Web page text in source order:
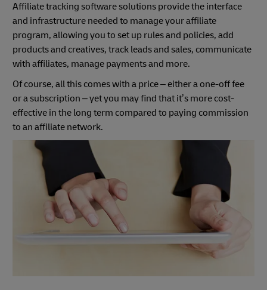
Affiliate tracking software solutions provide the interface
and infrastructure needed to manage your affiliate
program, allowing you to set up rules and policies, add
products and creatives, track leads and sales, communicate
with affiliates, manage payments and more.
Of course, all this comes with a price – either a one-off fee
or a subscription – yet you may find that it’s more cost-
effective in the long term compared to paying commission
to an affiliate network.